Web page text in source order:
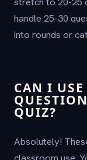
handle 25-30
into rounds or
CAN I
QUIZ?
Absolutely!
classroom use.